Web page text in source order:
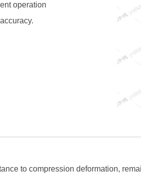
operation
to compression deformation,